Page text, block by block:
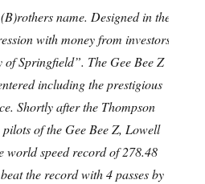
name. Designed in the
with money from investors,
Springfield”. The Gee Bee Z
including the prestigious
Shortly after the Thompson
of the Gee Bee Z, Lowell
world speed record of 278.48
the record with 4 passes by